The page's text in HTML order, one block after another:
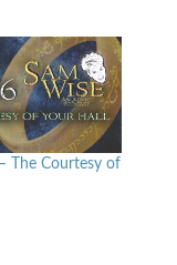
The Courtesy of